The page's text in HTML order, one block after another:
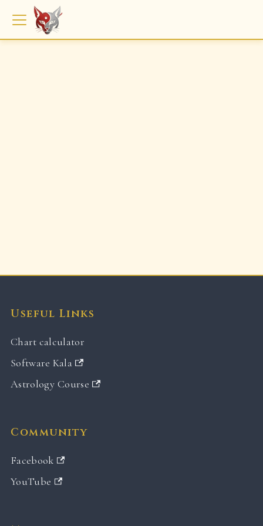
Useful Links
Chart calculator
Software Kala
Astrology Course
Community
Facebook
YouTube